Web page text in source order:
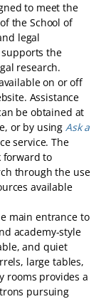
to meet the
the School of
legal
the
research.
on or off
Assistance
be obtained at
or by usingAsk a
service. The
forward to
through the use
available
main entrance to
academy-style
and quiet
large tables,
rooms provides a
pursuing